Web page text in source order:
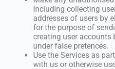
including collecting
addresses of users by
for the purpose of
creating user accounts
under false pretences.
Use the Services as
with us or otherwise